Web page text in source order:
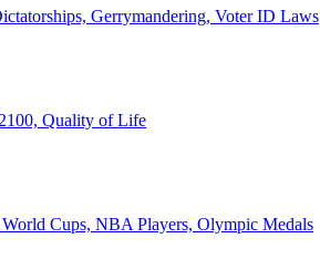
Gerrymandering, Voter ID Laws
Quality of Life
Cups, NBA Players, Olympic Medals